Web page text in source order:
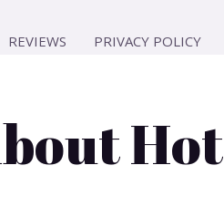
REVIEWS PRIVACY POLICY
Hot